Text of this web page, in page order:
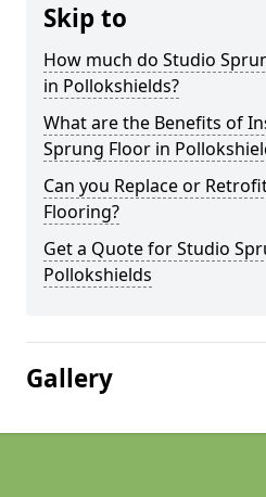
Skip to
How much do Studio
in Pollokshields?
What are the Benefits of
Sprung Floor in
Can you Replace or
Flooring?
Get a Quote for Studio
Pollokshields
Gallery